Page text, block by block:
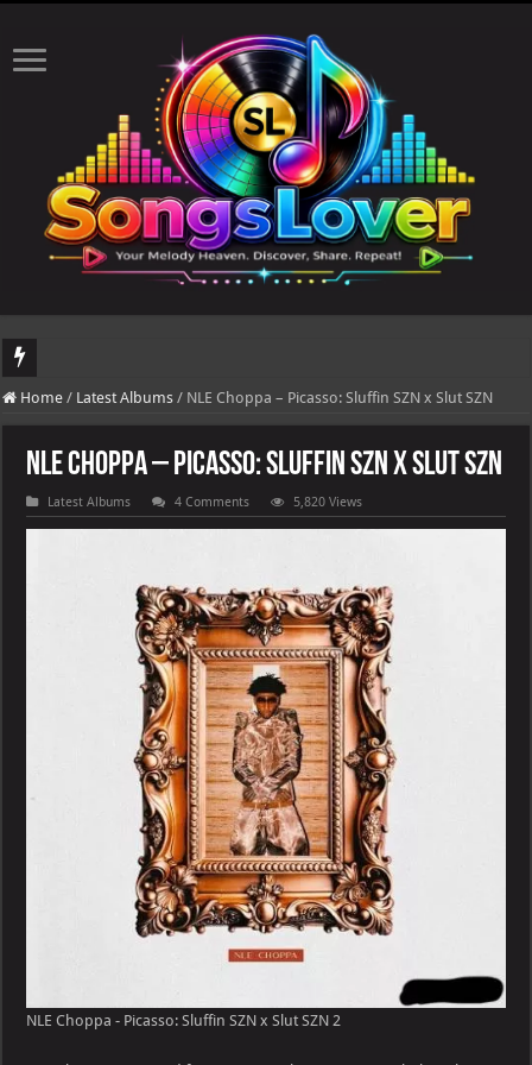
DJ Khaled's highly anticipated album, AALAM OF GOD, missed its planned
Home / Latest Albums / NLE Choppa – Picasso: Sluffin SZN x Slut SZN
NLE Choppa – Picasso: Sluffin SZN x Slut SZN
Latest Albums 4 Comments 5,820 Views
NLE Choppa - Picasso: Sluffin SZN x Slut SZN 2